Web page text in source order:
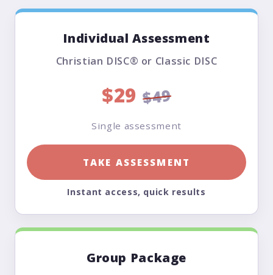
Individual Assessment
Christian DISC® or Classic DISC
$29 $49
Single assessment
TAKE ASSESSMENT
Instant access, quick results
Group Package